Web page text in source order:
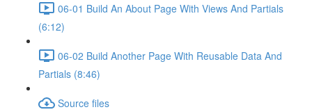
06-01 Build An About Page With Views And Partials
(6:12)
06-02 Build Another Page With Reusable Data And
Partials (8:46)
Source files